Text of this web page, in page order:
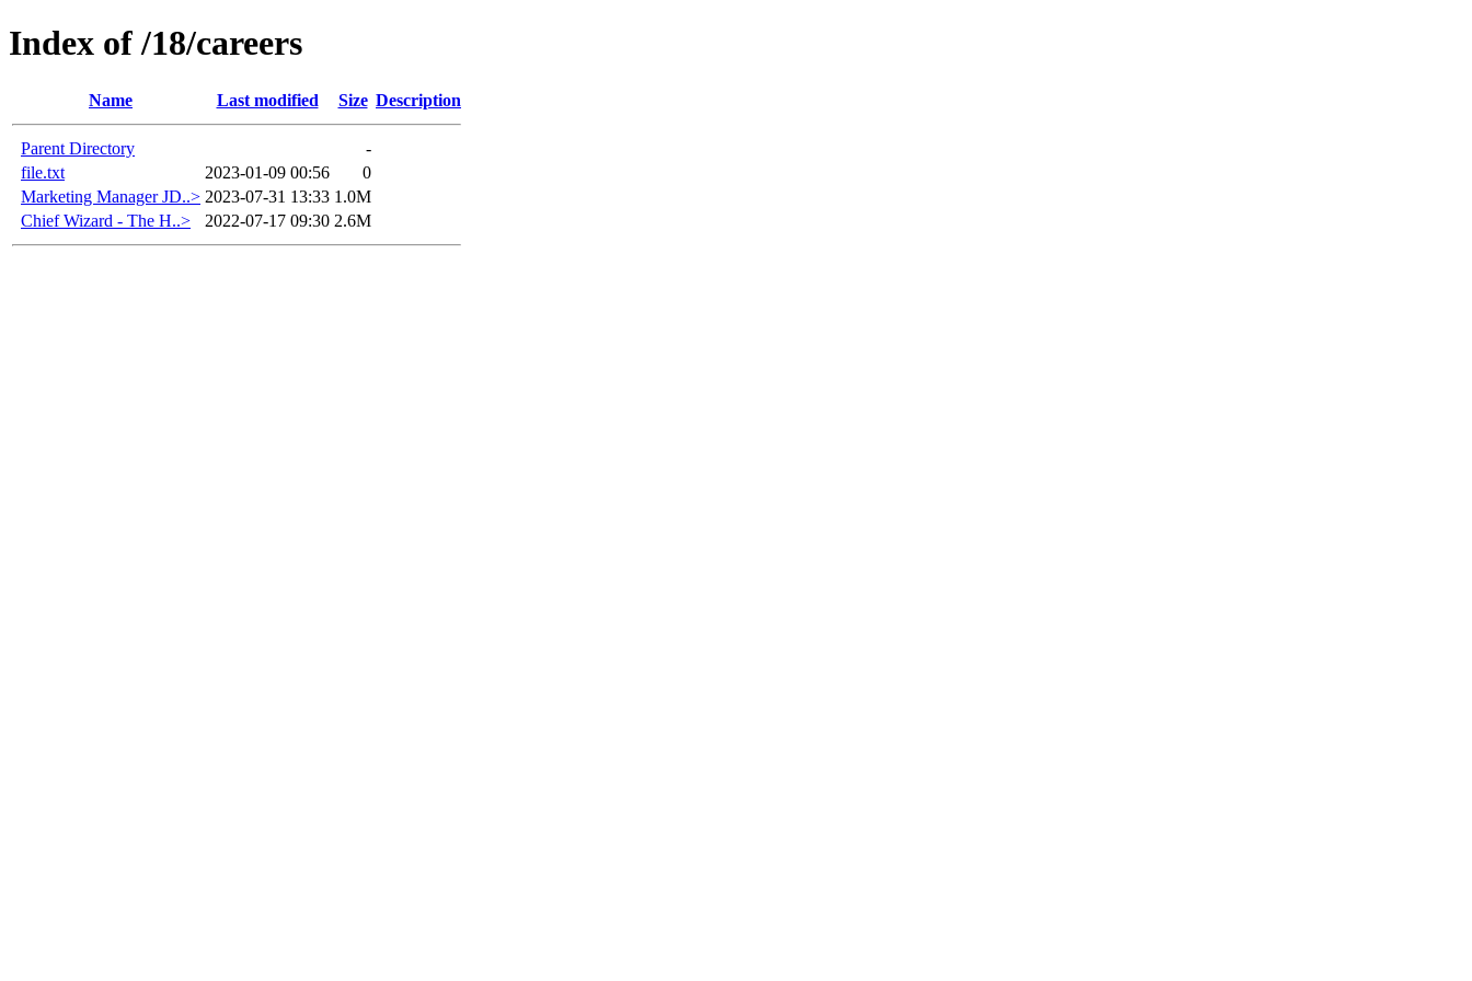
Index of /18/careers
Name Last modified Size Description
Parent Directory
-
file.txt
2023-01-09 00:56
0
Marketing Manager JD..> 2023-07-31 13:33 1.0M
Chief Wizard - The H..>
2022-07-17 09:30 2.6M